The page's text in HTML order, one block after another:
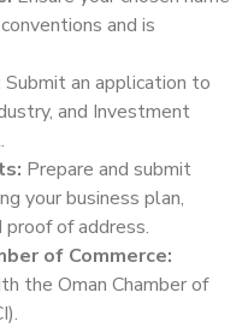
and is
Submit an application to
and Investment
Prepare and submit
your business plan,
of address.
of Commerce:
the Oman Chamber of